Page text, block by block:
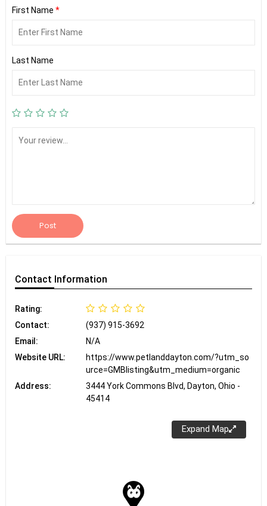
First Name *
Last Name
Post
Contact Information
Rating:
Contact:
(937) 915-3692
Email:
N/A
Website URL:
https://www.petlanddayton.com/?utm_so
urce=GMBlisting&utm_medium=organic
Address:
3444 York Commons Blvd, Dayton, Ohio -
45414
Expand Map